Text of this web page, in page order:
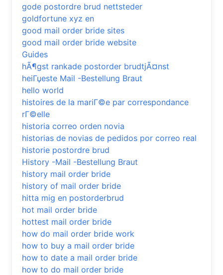
gode postordre brud nettsteder
goldfortune xyz en
good mail order bride sites
good mail order bride website
Guides
hÃ¶gst rankade postorder brudtjÃ¤nst
heiГџeste Mail -Bestellung Braut
hello world
histoires de la mariГ©e par correspondance
rГ©elle
historia correo orden novia
historias de novias de pedidos por correo real
historie postordre brud
History -Mail -Bestellung Braut
history mail order bride
history of mail order bride
hitta mig en postorderbrud
hot mail order bride
hottest mail order bride
how do mail order bride work
how to buy a mail order bride
how to date a mail order bride
how to do mail order bride